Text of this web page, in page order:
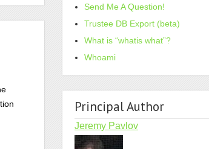
Send Me A Question!
Trustee DB Export (beta)
What is “whatis what”?
Whoami
Principal Author
Jeremy Pavlov